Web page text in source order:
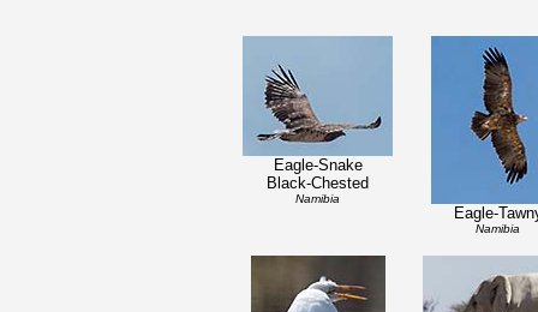
Eagle-Snake
Black-Chested
Namibia
Eagle-
Namibia